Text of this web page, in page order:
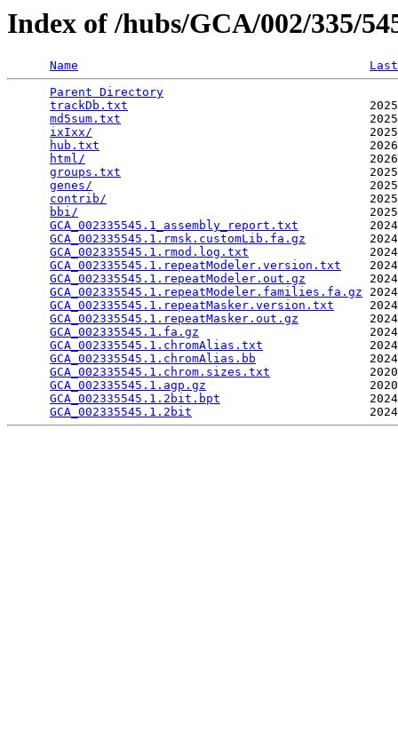
Index of /hubs/GCA/002/335/
Name
Parent Directory
trackDb.txt
md5sum.txt
ixIxx/
hub.txt
html/
groups.txt
genes/
contrib/
bbi/
GCA_002335545.1_assembly_report.txt
GCA_002335545.1.rmsk.customLib.fa.gz
GCA_002335545.1.rmod.log.txt
GCA_002335545.1.repeatModeler.version.txt
GCA_002335545.1.repeatModeler.out.gz
GCA_002335545.1.repeatModeler.families.fa.gz
GCA_002335545.1.repeatMasker.version.txt
GCA_002335545.1.repeatMasker.out.gz
GCA_002335545.1.fa.gz
GCA_002335545.1.chromAlias.txt
GCA_002335545.1.chromAlias.bb
GCA_002335545.1.chrom.sizes.txt
GCA_002335545.1.agp.gz
GCA_002335545.1.2bit.bpt
GCA_002335545.1.2bit